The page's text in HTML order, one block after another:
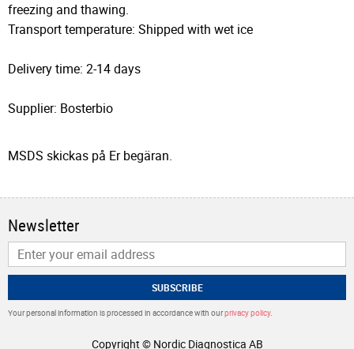
freezing and thawing.
Transport temperature: Shipped with wet ice
Delivery time: 2-14 days
Supplier: Bosterbio
MSDS skickas på Er begäran.
Newsletter
SUBSCRIBE
Your personal information is processed in accordance with ourprivacy policy.
Copyright © Nordic Diagnostica AB